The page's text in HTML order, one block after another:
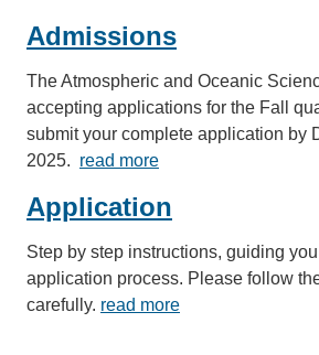
Admissions
The Atmospheric and Oceanic
accepting applications for the Fall
submit your complete application by
2025. read more
Application
Step by step instructions, guiding
application process. Please follow
carefully. read more